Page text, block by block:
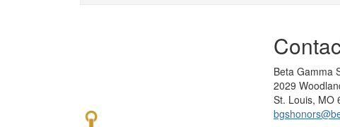
Beta Gamma
2029
St. Louis, MO